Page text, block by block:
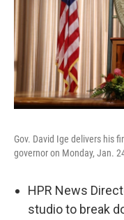
Gov. David Ige delivers his
governor on Monday, Jan.
HPR News
studio to break